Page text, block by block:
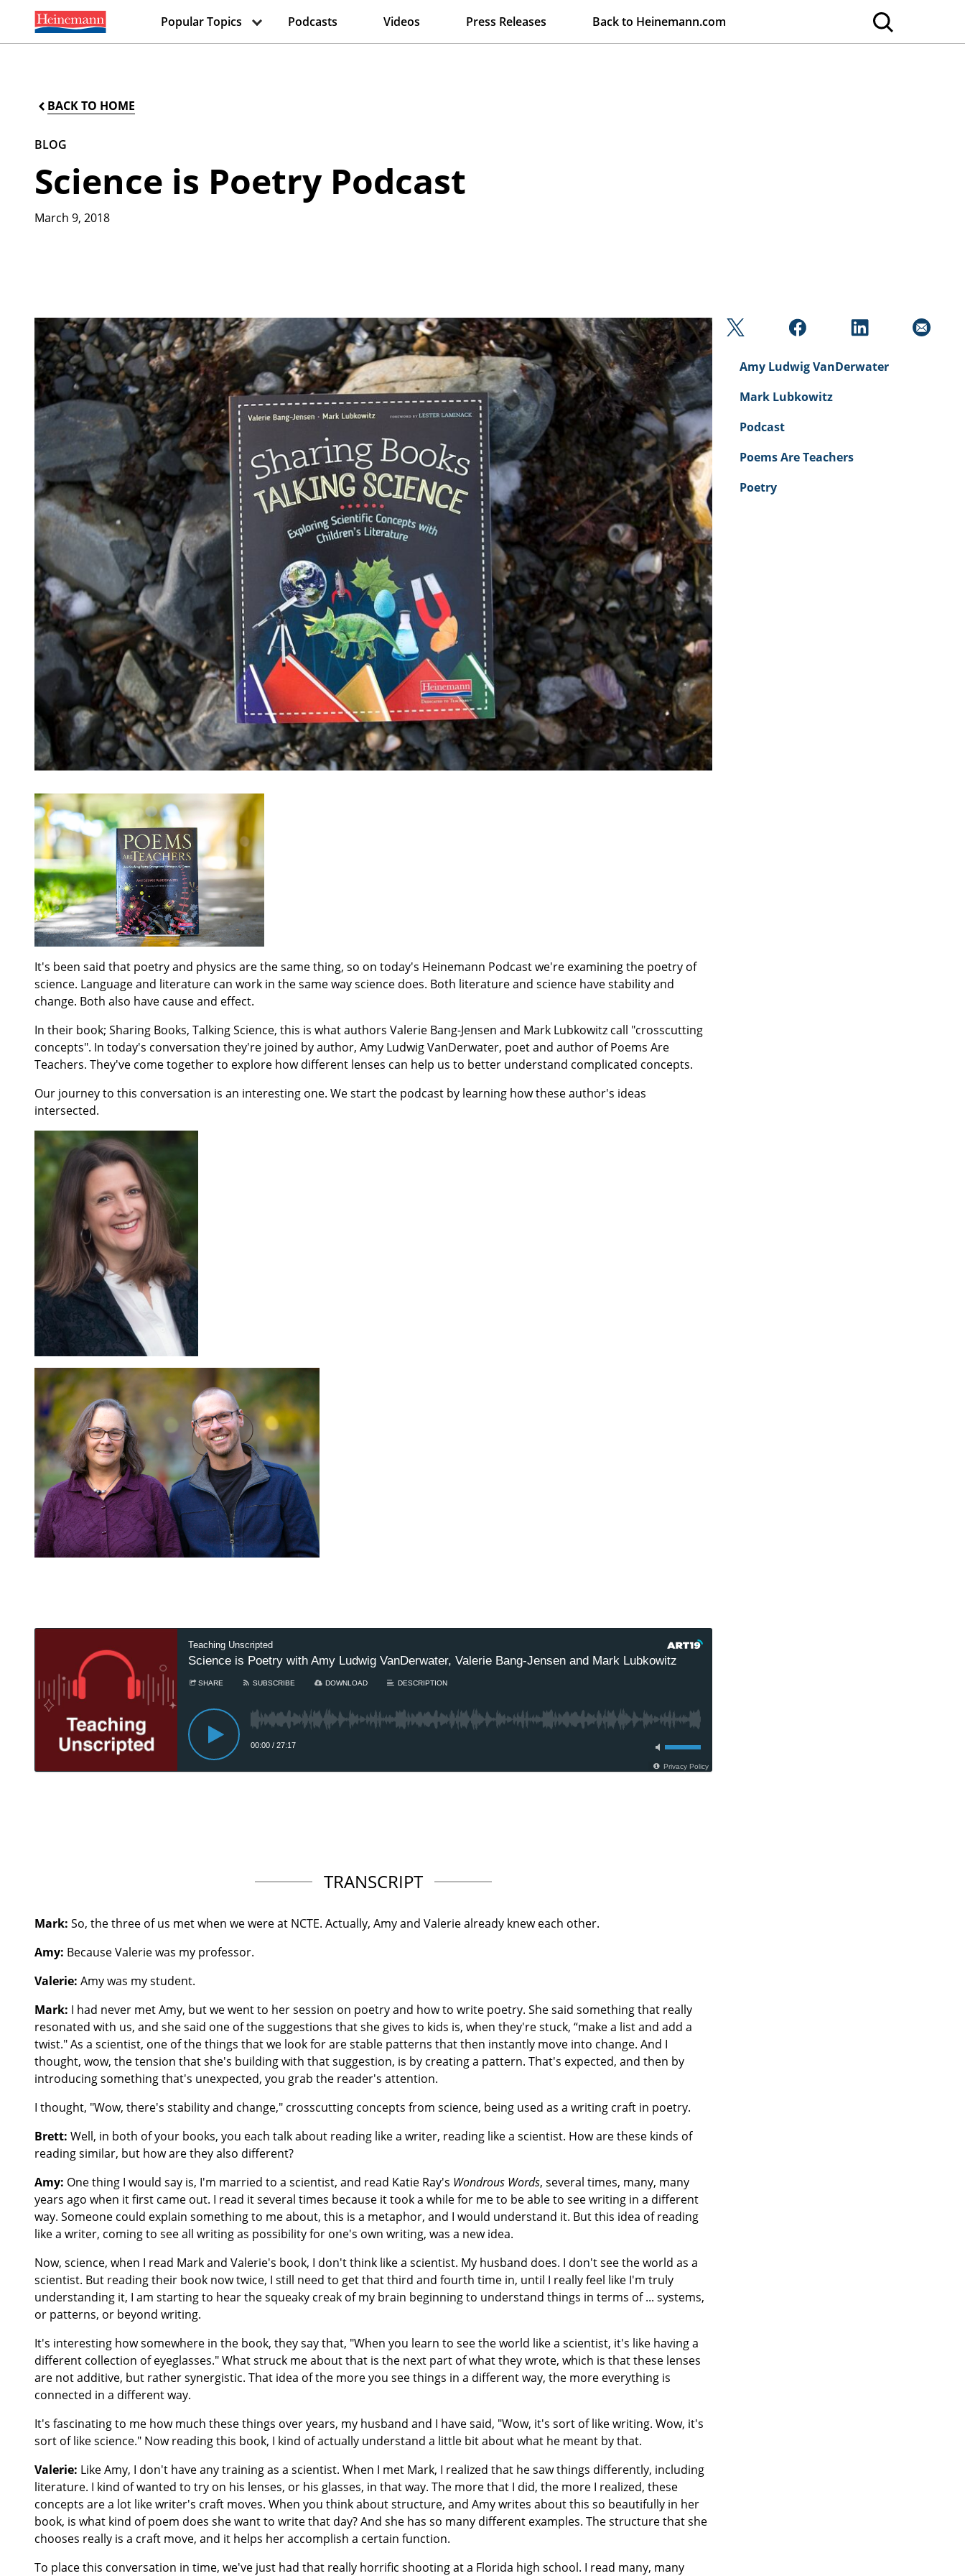
Popular Topics Podcasts Videos Press Releases Back to Heinemann.com
BACK TO HOME
BLOG
Science is Poetry Podcast
March 9, 2018
It's been said that poetry and physics are the same thing, so on today's Heinemann Podcast we're examining the poetry of
science. Language and literature can work in the same way science does. Both literature and science have stability and
change. Both also have cause and effect.
In their book; Sharing Books, Talking Science, this is what authors Valerie Bang-Jensen and Mark Lubkowitz call "crosscutting
concepts". In today's conversation they're joined by author, Amy Ludwig VanDerwater, poet and author of Poems Are
Teachers. They've come together to explore how different lenses can help us to better understand complicated concepts.
Our journey to this conversation is an interesting one. We start the podcast by learning how these author's ideas
intersected.
TRANSCRIPT
Mark: So, the three of us met when we were at NCTE. Actually, Amy and Valerie already knew each other.
Amy: Because Valerie was my professor.
Valerie: Amy was my student.
Mark: I had never met Amy, but we went to her session on poetry and how to write poetry. She said something that really
resonated with us, and she said one of the suggestions that she gives to kids is, when they're stuck, “make a list and add a
twist." As a scientist, one of the things that we look for are stable patterns that then instantly move into change. And I
thought, wow, the tension that she's building with that suggestion, is by creating a pattern. That's expected, and then by
introducing something that's unexpected, you grab the reader's attention.
I thought, "Wow, there's stability and change," crosscutting concepts from science, being used as a writing craft in poetry.
Brett: Well, in both of your books, you each talk about reading like a writer, reading like a scientist. How are these kinds of
reading similar, but how are they also different?
Amy: One thing I would say is, I'm married to a scientist, and read Katie Ray's Wondrous Words, several times, many, many
years ago when it first came out. I read it several times because it took a while for me to be able to see writing in a different
way. Someone could explain something to me about, this is a metaphor, and I would understand it. But this idea of reading
like a writer, coming to see all writing as possibility for one's own writing, was a new idea.
Now, science, when I read Mark and Valerie's book, I don't think like a scientist. My husband does. I don't see the world as a
scientist. But reading their book now twice, I still need to get that third and fourth time in, until I really feel like I'm truly
understanding it, I am starting to hear the squeaky creak of my brain beginning to understand things in terms of ... systems,
or patterns, or beyond writing.
It's interesting how somewhere in the book, they say that, "When you learn to see the world like a scientist, it's like having a
different collection of eyeglasses." What struck me about that is the next part of what they wrote, which is that these lenses
are not additive, but rather synergistic. That idea of the more you see things in a different way, the more everything is
connected in a different way.
It's fascinating to me how much these things over years, my husband and I have said, "Wow, it's sort of like writing. Wow, it's
sort of like science." Now reading this book, I kind of actually understand a little bit about what he meant by that.
Valerie: Like Amy, I don't have any training as a scientist. When I met Mark, I realized that he saw things differently, including
literature. I kind of wanted to try on his lenses, or his glasses, in that way. The more that I did, the more I realized, these
concepts are a lot like writer's craft moves. When you think about structure, and Amy writes about this so beautifully in her
book, is what kind of poem does she want to write that day? And she has so many different examples. The structure that she
chooses really is a craft move, and it helps her accomplish a certain function.
To place this conversation in time, we've just had that really horrific shooting at a Florida high school. I read many, many
Amy Ludwig VanDerwater
Mark Lubkowitz
Podcast
Poems Are Teachers
Poetry